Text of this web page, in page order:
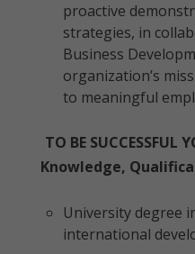
proactive
strategies, in
Business
organization’s
to meaningful
TO BE SUCCESSFUL
Knowledge,
University degree
international